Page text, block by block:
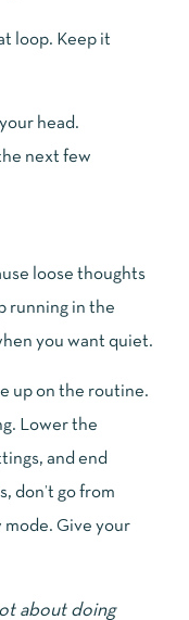
loop. Keep it
head.
next few
loose thoughts
running in the
you want quiet.
up on the routine.
Lower the
and end
don’t go from
Give your
about doing